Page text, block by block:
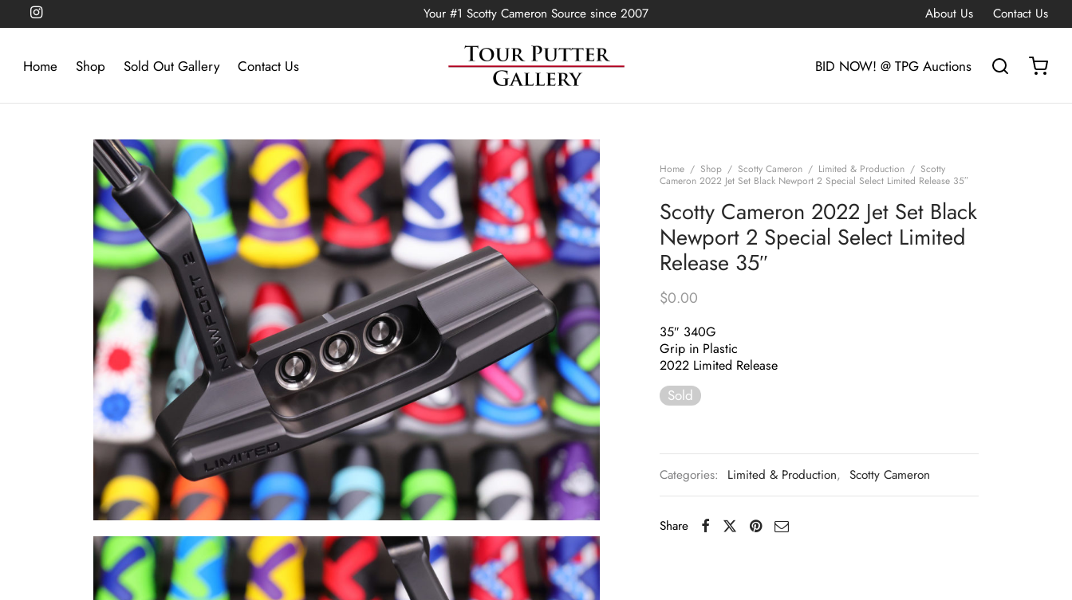
Your #1 Scotty Cameron Source since 2007 About Us Contact Us
Home Shop Sold Out Gallery Contact Us BID NOW! @ TPG Auctions
Home / Shop / Scotty Cameron / Limited & Production / Scotty
Cameron 2022 Jet Set Black Newport 2 Special Select Limited Release 35″
Scotty Cameron 2022 Jet Set Black
Newport 2 Special Select Limited
Release 35″
$0.00
35″ 340G
Grip in Plastic
2022 Limited Release
Sold
Categories: Limited & Production, Scotty Cameron
Share